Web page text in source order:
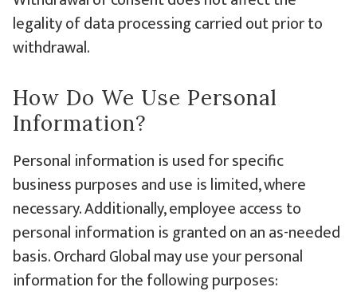
legality of data processing carried out prior to
withdrawal.
How Do We Use Personal
Information?
Personal information is used for specific
business purposes and use is limited, where
necessary. Additionally, employee access to
personal information is granted on an as-needed
basis. Orchard Global may use your personal
information for the following purposes: